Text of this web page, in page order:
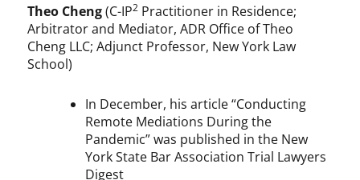
Theo Cheng(C-IP2 Practitioner in Residence;
Arbitrator and Mediator, ADR Office of Theo
Cheng LLC; Adjunct Professor, New York Law
School)
In December, his article “Conducting
Remote Mediations During the
Pandemic” was published in the New
York State Bar Association Trial Lawyers
Digest